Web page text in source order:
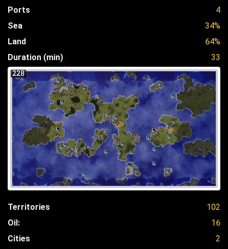
Ports
4
Sea
34%
Land
64%
Duration (min)
33
228
Territories
102
Oil:
16
Cities
2